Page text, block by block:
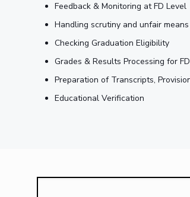
Feedback & Monitoring at FD Level
Handling scrutiny and unfair
Checking Graduation Eligibility
Grades & Results Processing for
Preparation of Transcripts,
Educational Verification